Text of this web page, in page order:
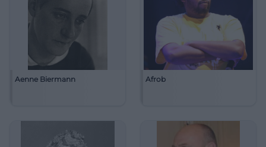
Aenne Biermann Afrob